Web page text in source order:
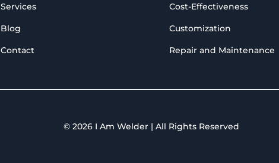
Services
Blog
Contact
Cost-Effectiveness
Customization
Repair and Maintenance
© 2026 I Am Welder | All Rights Reserved